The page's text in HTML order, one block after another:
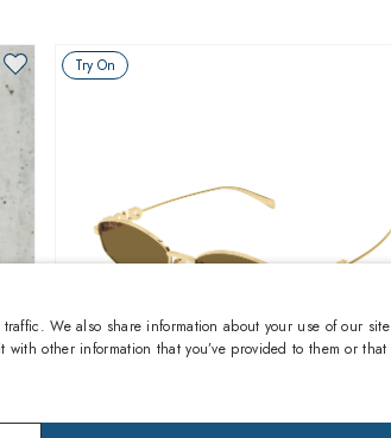
Try On
We also share information about your use of our site
other information that you’ve provided to them or that